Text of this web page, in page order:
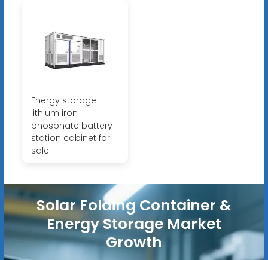
Energy storage
lithium iron
phosphate battery
station cabinet for
sale
Solar Folding Container &
Energy Storage Market
Growth